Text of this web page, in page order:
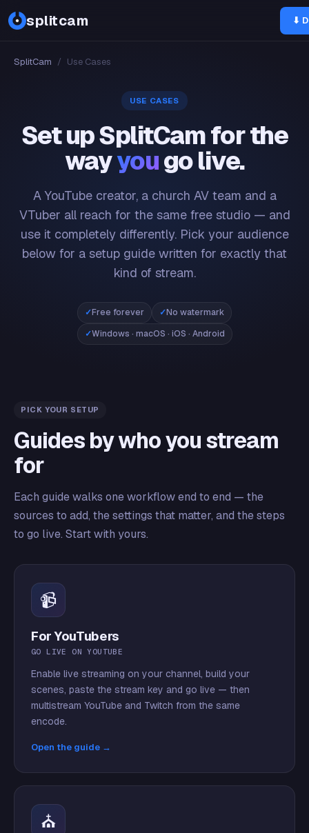
splitcam ⬇
SplitCam / Use Cases
USE CASES
Set up SplitCam for the
wayyougo live.
A YouTube creator, a church AV team and a
VTuber all reach for the same free studio — and
use it completely differently. Pick your audience
below for a setup guide written for exactly that
kind of stream.
Free forever
No watermark
Windows · macOS · iOS · Android
PICK YOUR SETUP
Guides by who you stream
for
Each guide walks one workflow end to end — the
sources to add, the settings that matter, and the steps
to go live. Start with yours.
📹
For YouTubers
GO LIVE ON YOUTUBE
Enable live streaming on your channel, build your
scenes, paste the stream key and go live — then
multistream YouTube and Twitch from the same
encode.
Open the guide →
⛪